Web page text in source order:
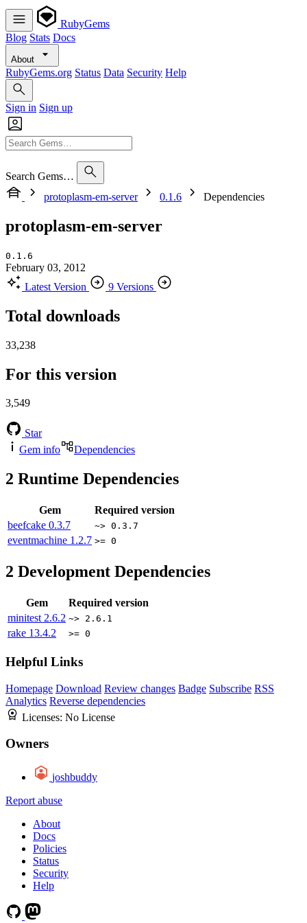
RubyGems
Blog Stats Docs
About
RubyGems.org Status Data Security Help
Sign in Sign up
Search Gems…
protoplasm-em-server
0.1.6 Dependencies
protoplasm-em-server
0.1.6
February 03, 2012
Latest Version
9 Versions
Total downloads
33,238
For this version
3,549
Star
Gem info
Dependencies
2 Runtime Dependencies
Gem
Required version
beefcake 0.3.7 ~> 0.3.7
eventmachine 1.2.7 >= 0
2 Development Dependencies
Gem
Required version
minitest 2.6.2 ~> 2.6.1
rake 13.4.2 >= 0
Helpful Links
Homepage Download Review changes Badge Subscribe RSS
Analytics Reverse dependencies
Licenses: No License
Owners
joshbuddy
Report abuse
About
Docs
Policies
Status
Security
Help